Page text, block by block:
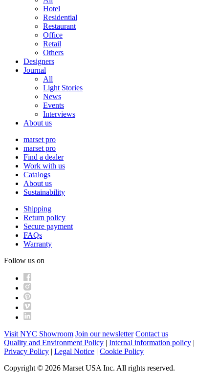
Hotel
Residential
Restaurant
Office
Retail
Others
Designers
Journal
All
Light Stories
News
Events
Interviews
About us
marset pro
marset pro
Find a dealer
Work with us
Catalogs
About us
Sustainability
Shipping
Return policy
Secure payment
FAQs
Warranty
Follow us on
Visit NYC Showroom Join our newsletter Contact us
Quality and Environment Policy | Internal information policy |
Privacy Policy | Legal Notice | Cookie Policy
Copyright © 2026 Marset USA Inc. All rights reserved.